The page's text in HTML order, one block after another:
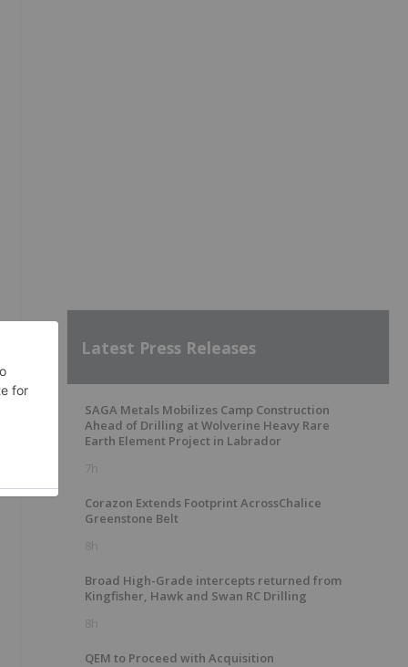
Latest Press Releases
SAGA Metals Mobilizes Camp Construction
Ahead of Drilling at Wolverine Heavy Rare
Earth Element Project in Labrador
7h
Corazon Extends Footprint AcrossChalice
Greenstone Belt
8h
Broad High-Grade intercepts returned from
Kingfisher, Hawk and Swan RC Drilling
8h
QEM to Proceed with Acquisition